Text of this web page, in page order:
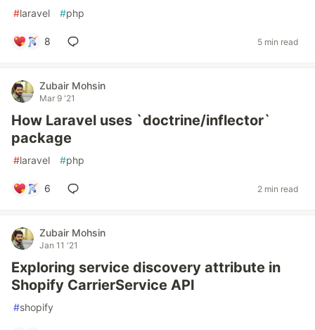
#laravel #php
8 5 min read
Zubair Mohsin
Mar 9 '21
How Laravel uses `doctrine/inflector`
package
#laravel #php
6 2 min read
Zubair Mohsin
Jan 11 '21
Exploring service discovery attribute in
Shopify CarrierService API
#shopify